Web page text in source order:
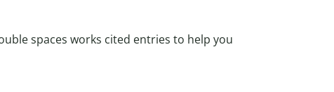
spaces works cited entries to help you